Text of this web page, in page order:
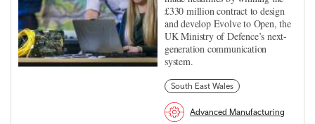
£330 million contract to design
and develop Evolve to Open, the
UK Ministry of Defence’s next-
generation communication
system.
South East Wales
Advanced Manufacturing